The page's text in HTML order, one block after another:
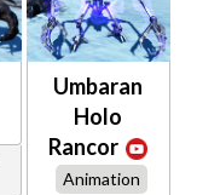
Umbaran
Holo
Rancor
Animation